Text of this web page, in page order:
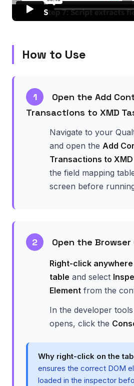
How to Use
1
Open the Add
Transactions to XMD
Navigate to your
and open the Add
Transactions to XMD
the field mapping
screen before
2 Open the Browser
Right-click
table and select
Element from the
In the developer
opens, click the
Why right-click on the
ensures the correct DOM
loaded in the inspector